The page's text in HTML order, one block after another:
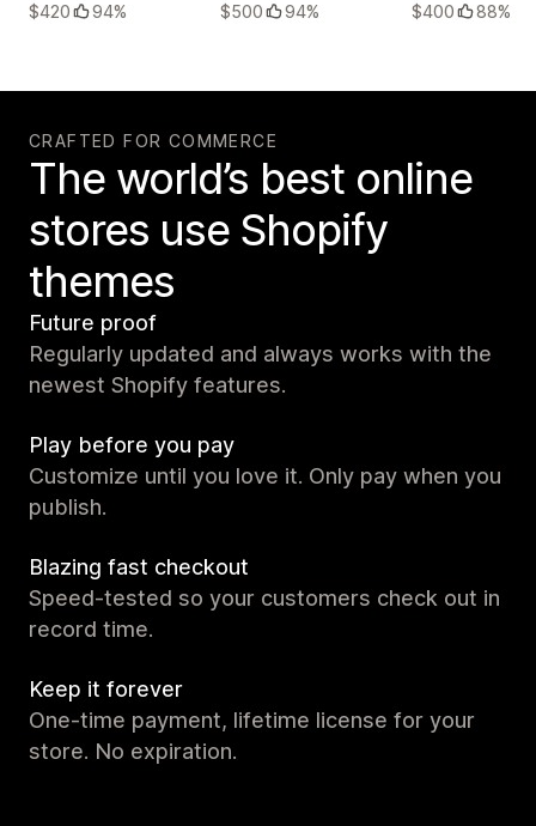
$420
94%
$500
94%
$400
88%
CRAFTED FOR COMMERCE
The world’s best online
stores use Shopify
themes
Future proof
Regularly updated and always works with the
newest Shopify features.
Play before you pay
Customize until you love it. Only pay when you
publish.
Blazing fast checkout
Speed-tested so your customers check out in
record time.
Keep it forever
One-time payment, lifetime license for your
store. No expiration.